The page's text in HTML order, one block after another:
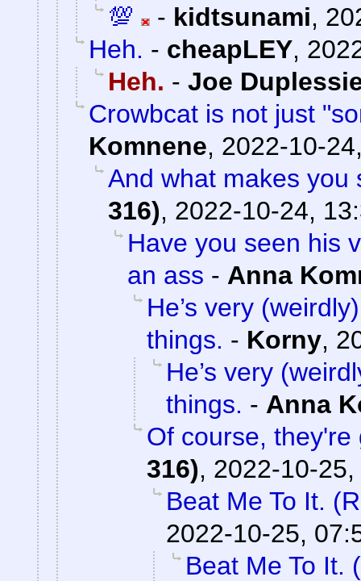
💯
- kidtsunami,
Heh. - cheapLEY,
Heh. - Joe
Crowbcat is not just
Komnene, 2022-10-
And what makes you
316), 2022-10-24,
Have you seen his
an ass - Anna
He’s very
things. - Korny,
He’s very
things. - Anna
Of course, they're
316), 2022-10-
Beat Me To It.
2022-10-25,
Beat Me To It.